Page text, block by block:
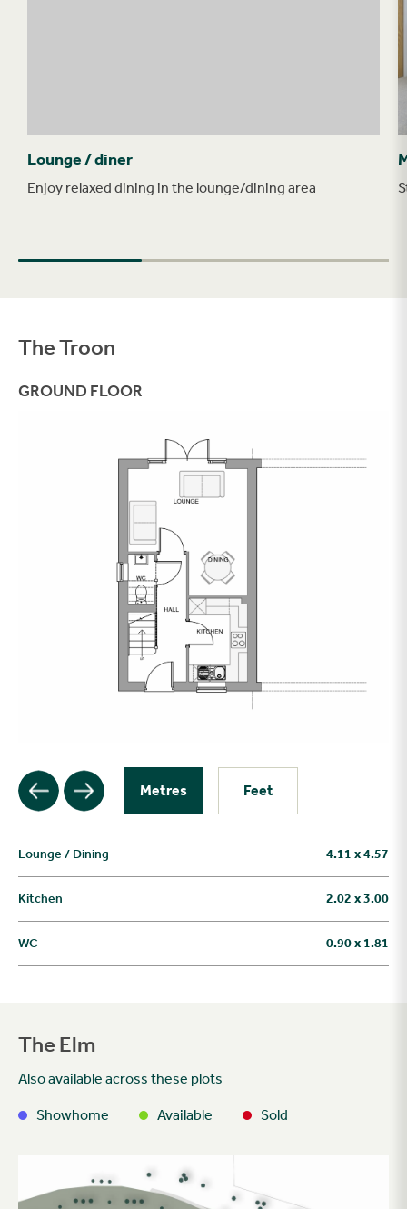
Lounge / diner
Enjoy relaxed dining in the lounge/dining area
The Troon
Filter
GROUND FLOOR
Metres Feet
Lounge / Dining 4.11 x 4.57
Kitchen 2.02 x 3.00
WC 0.90 x 1.81
The Elm
Also available across these plots
Showhome Available Sold